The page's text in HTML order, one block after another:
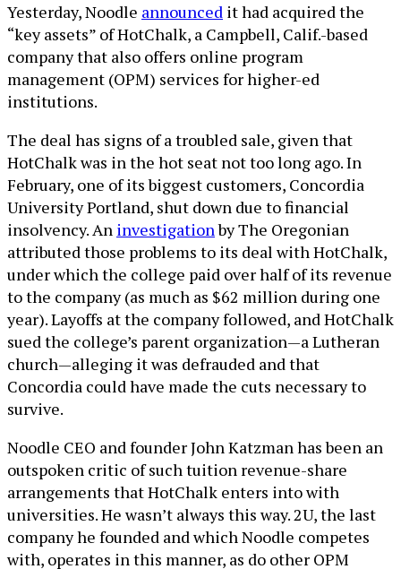
Yesterday, Noodle announced it had acquired the
“key assets” of HotChalk, a Campbell, Calif.-based
company that also offers online program
management (OPM) services for higher-ed
institutions.
The deal has signs of a troubled sale, given that
HotChalk was in the hot seat not too long ago. In
February, one of its biggest customers, Concordia
University Portland, shut down due to financial
insolvency. An investigationby The Oregonian
attributed those problems to its deal with HotChalk,
under which the college paid over half of its revenue
to the company (as much as $62 million during one
year). Layoffs at the company followed, and HotChalk
sued the college’s parent organization—a Lutheran
church—alleging it was defrauded and that
Concordia could have made the cuts necessary to
survive.
Noodle CEO and founder John Katzman has been an
outspoken critic of such tuition revenue-share
arrangements that HotChalk enters into with
universities. He wasn’t always this way. 2U, the last
company he founded and which Noodle competes
with, operates in this manner, as do other OPM